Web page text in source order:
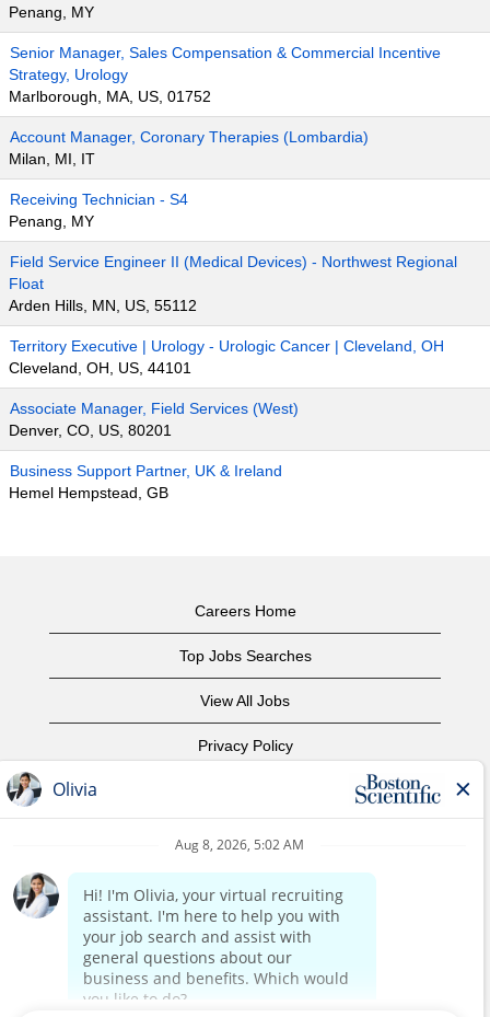
Penang, MY
Senior Manager, Sales Compensation & Commercial Incentive
Strategy, Urology
Marlborough, MA, US, 01752
Account Manager, Coronary Therapies (Lombardia)
Milan, MI, IT
Receiving Technician - S4
Penang, MY
Field Service Engineer II (Medical Devices) - Northwest Regional
Float
Arden Hills, MN, US, 55112
Territory Executive | Urology - Urologic Cancer | Cleveland, OH
Cleveland, OH, US, 44101
Associate Manager, Field Services (West)
Denver, CO, US, 80201
Business Support Partner, UK & Ireland
Hemel Hempstead, GB
Careers Home
Top Jobs Searches
View All Jobs
Privacy Policy
Corporate Home